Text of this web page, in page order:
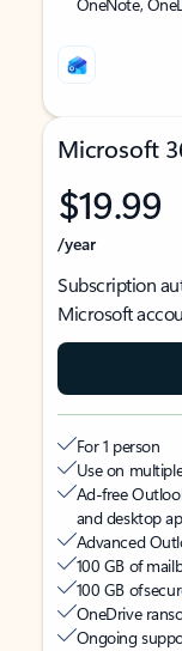
Microsoft
$19.99
/year
Subscription
Microsoft
For 1 person
Use on
Ad-free
and desktop
Advanced
100 GB of
100 GB of
OneDrive
Ongoing